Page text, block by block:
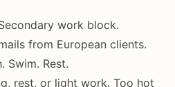
work block.
from European clients.
Swim. Rest.
rest, or light work. Too hot